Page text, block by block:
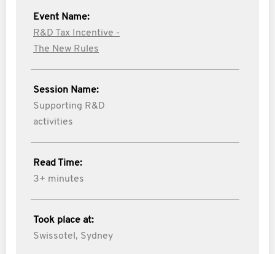
Event Name:
R&D Tax Incentive -
The New Rules
Session Name:
Supporting R&D
activities
Read Time:
3+ minutes
Took place at:
Swissotel, Sydney